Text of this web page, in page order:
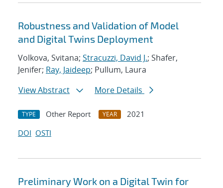
Robustness and Validation of Model
and Digital Twins Deployment
Volkova, Svitana; Stracuzzi, David J.; Shafer,
Jenifer; Ray, Jaideep; Pullum, Laura
View Abstract
More Details
TYPE Other Report YEAR
2021
DOI OSTI
Preliminary Work on a Digital Twin for